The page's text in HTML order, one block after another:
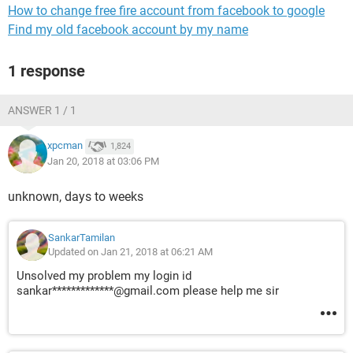
How to change free fire account from facebook to google
Find my old facebook account by my name
1 response
ANSWER 1 / 1
xpcman 1,824
Jan 20, 2018 at 03:06 PM
unknown, days to weeks
SankarTamilan
Updated on Jan 21, 2018 at 06:21 AM
Unsolved my problem my login id
sankar*************@gmail.com please help me sir